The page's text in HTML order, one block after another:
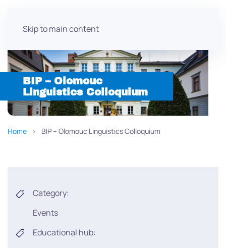
Skip to main content
BIP – Olomouc
Linguistics Colloquium
Home BIP – Olomouc Linguistics Colloquium
Category:
Events
Educational hub: